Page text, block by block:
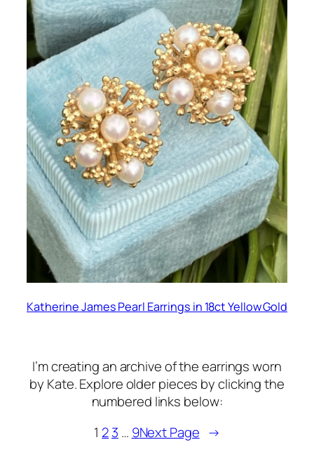
Katherine James Pearl Earrings in 18ct Yellow Gold
I’m creating an archive of the earrings worn
by Kate. Explore older pieces by clicking the
numbered links below:
1 23 … 9Next Page →